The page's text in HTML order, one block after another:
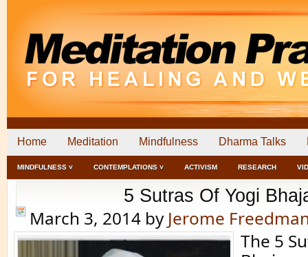
Home Meditation Mindfulness Dharma Talks
MINDFULNESS ˅ CONTEMPLATIONS ˅ ACTIVISM RESEARCH
5 Sutras Of Yogi
March 3, 2014 by Jerome
The 5